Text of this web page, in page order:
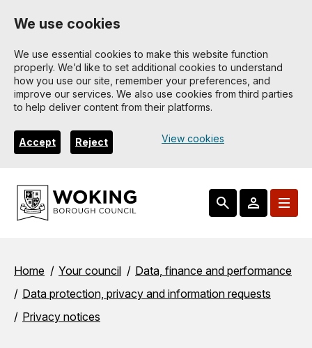
Skip
main
content
We use cookies
We use essential cookies to make this website function
properly. We’d like to set additional cookies to understand
how you use our site, remember your preferences, and
improve our services. We also use cookies from third parties
to help deliver content from their platforms.
View cookies
Accept Reject
Breadcrumbs
Home Your council
Data, finance and performance
Data protection, privacy and information requests
Privacy notices